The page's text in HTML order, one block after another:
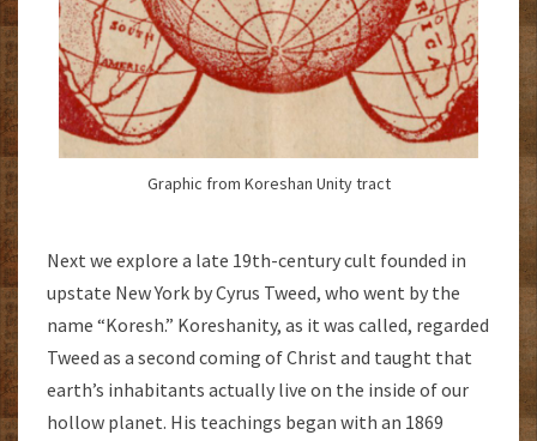
Graphic from Koreshan Unity tract
Next we explore a late 19th-century cult founded in
upstate New York by Cyrus Tweed, who went by the
name “Koresh.” Koreshanity, as it was called, regarded
Tweed as a second coming of Christ and taught that
earth’s inhabitants actually live on the inside of our
hollow planet. His teachings began with an 1869